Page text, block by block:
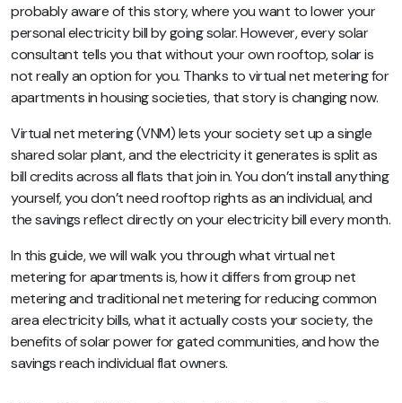
probably aware of this story, where you want to lower your
personal electricity bill by going solar. However, every solar
consultant tells you that without your own rooftop, solar is
not really an option for you. Thanks to virtual net metering for
apartments in housing societies, that story is changing now.
Virtual net metering (VNM) lets your society set up a single
shared solar plant, and the electricity it generates is split as
bill credits across all flats that join in. You don’t install anything
yourself, you don’t need rooftop rights as an individual, and
the savings reflect directly on your electricity bill every month.
In this guide, we will walk you through what virtual net
metering for apartments is, how it differs from group net
metering and traditional net metering for reducing common
area electricity bills, what it actually costs your society, the
benefits of solar power for gated communities, and how the
savings reach individual flat owners.